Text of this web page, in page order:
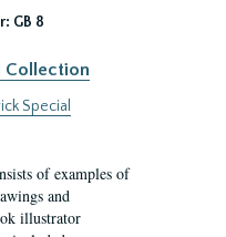
GB 8
Collection
Special
of examples of
and
illustrator